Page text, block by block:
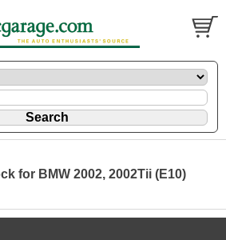
for BMW 2002, 2002Tii (E10)